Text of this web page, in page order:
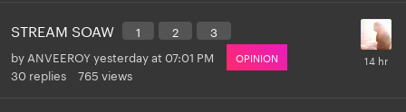
STREAM SOAW 1 2
3
by ANVEEROYyesterday at 07:01 PM OPINION
30 replies 765 views